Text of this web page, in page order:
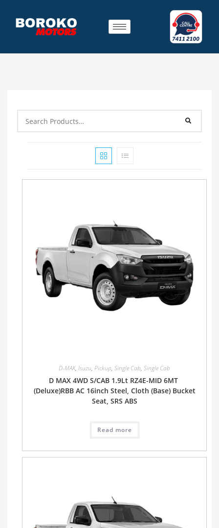
D-MAX, Isuzu, Pickup, Single Cab, Single Cab
D MAX 4WD S/CAB 1.9Lt RZ4E-MID 6MT
(Deluxe)RBB AC 16inch Steel, Cloth (Base) Bucket
Seat, SRS ABS
Read more